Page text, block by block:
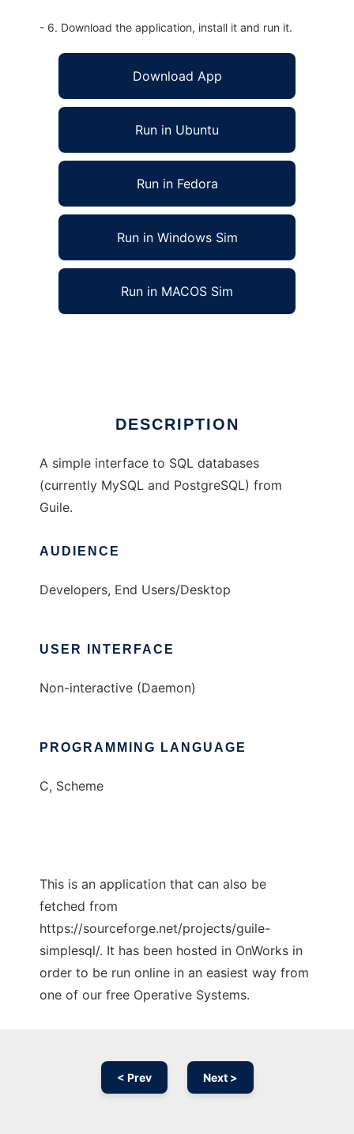
- 6. Download the application, install it and run it.
Download App
Run in Ubuntu
Run in Fedora
Run in Windows Sim
Run in MACOS Sim
DESCRIPTION
A simple interface to SQL databases
(currently MySQL and PostgreSQL) from
Guile.
AUDIENCE
Developers, End Users/Desktop
USER INTERFACE
Non-interactive (Daemon)
PROGRAMMING LANGUAGE
C, Scheme
This is an application that can also be
fetched from
https://sourceforge.net/projects/guile-
simplesql/. It has been hosted in OnWorks in
order to be run online in an easiest way from
one of our free Operative Systems.
< Prev Next >